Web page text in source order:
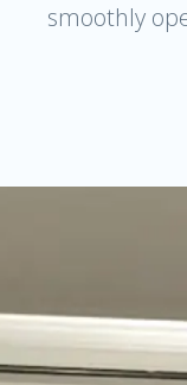
smoothly